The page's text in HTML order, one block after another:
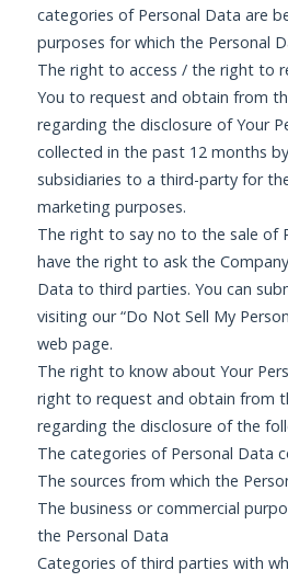
categories of Personal Data are
purposes for which the Personal
The right to access / the right to
You to request and obtain from
regarding the disclosure of Your
collected in the past 12 months
subsidiaries to a third-party for
marketing purposes.
The right to say no to the sale of
have the right to ask the
Data to third parties. You can
visiting our “Do Not Sell My
web page.
The right to know about Your
right to request and obtain from
regarding the disclosure of the
The categories of Personal Data
The sources from which the
The business or commercial
the Personal Data
Categories of third parties with